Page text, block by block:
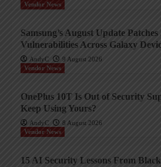
Vendor News
Samsung’s August Update
Vulnerabilities Across Galaxy
AndyC
9 August 2026
Vendor News
OnePlus 10T Is Out of Security
Keep Using Yours?
AndyC
8 August 2026
Vendor News
15 AI Security Lessons From